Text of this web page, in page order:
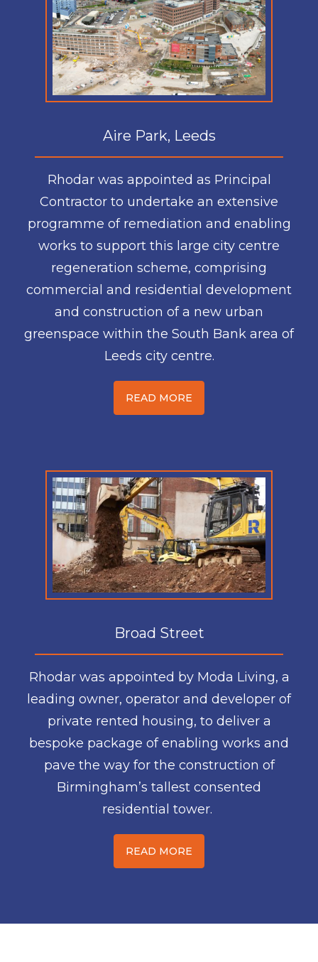
Aire Park, Leeds
Rhodar was appointed as Principal
Contractor to undertake an extensive
programme of remediation and enabling
works to support this large city centre
regeneration scheme, comprising
commercial and residential development
and construction of a new urban
greenspace within the South Bank area of
Leeds city centre.
READ MORE
Broad Street
Rhodar was appointed by Moda Living, a
leading owner, operator and developer of
private rented housing, to deliver a
bespoke package of enabling works and
pave the way for the construction of
Birmingham’s tallest consented
residential tower.
READ MORE